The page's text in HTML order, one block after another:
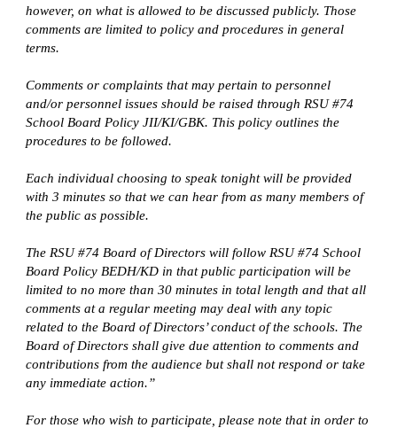
however, on what is allowed to be discussed publicly. Those
comments are limited to policy and procedures in general
terms.
Comments or complaints that may pertain to personnel
and/or personnel issues should be raised through RSU #74
School Board Policy JII/KI/GBK. This policy outlines the
procedures to be followed.
Each individual choosing to speak tonight will be provided
with 3 minutes so that we can hear from as many members of
the public as possible.
The RSU #74 Board of Directors will follow RSU #74 School
Board Policy BEDH/KD in that public participation will be
limited to no more than 30 minutes in total length and that all
comments at a regular meeting may deal with any topic
related to the Board of Directors’ conduct of the schools. The
Board of Directors shall give due attention to comments and
contributions from the audience but shall not respond or take
any immediate action.”
For those who wish to participate, please note that in order to